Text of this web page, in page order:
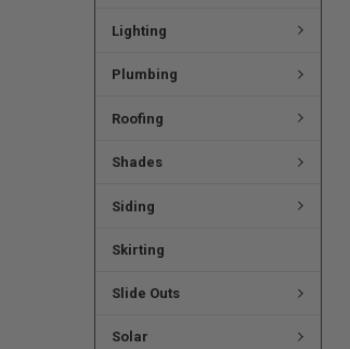
Lighting
Plumbing
Roofing
Shades
Siding
Skirting
Slide Outs
Solar